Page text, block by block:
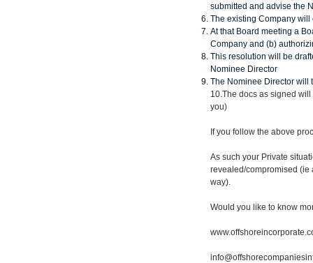
submitted and advise the
The existing Company
At that Board meeting a
Company and (b)
This resolution will be
Nominee Director
The Nominee Director will
10.The docs as signed
you)
If you follow the above
As such your Private
revealed/compromised (ie
way).
Would you like to know